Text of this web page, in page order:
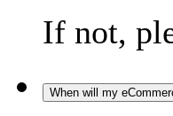
If not,
When will my